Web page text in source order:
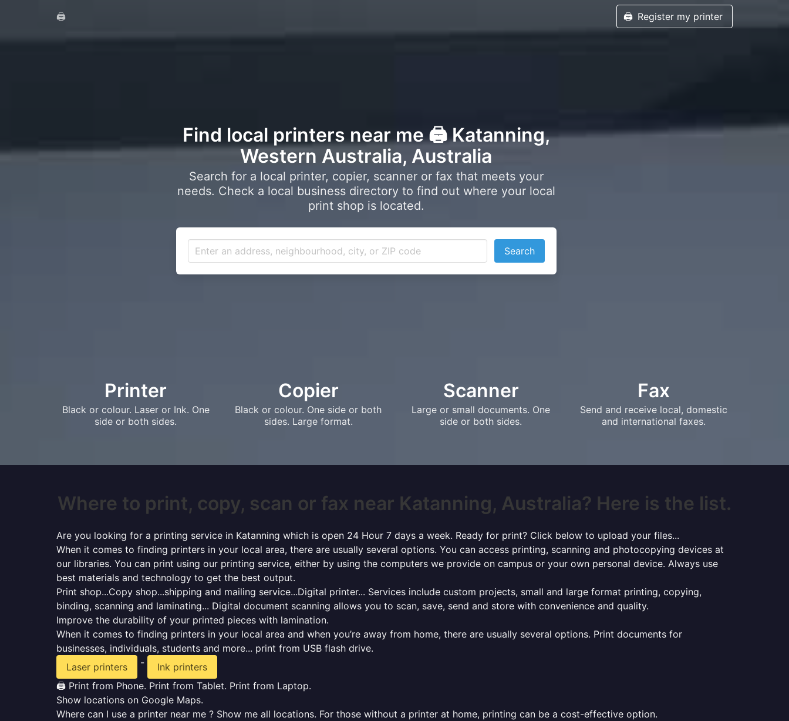
🖨️ 🖨️ Register my printer
Find local printers near me 🖨️ Katanning,
Western Australia, Australia
Search for a local printer, copier, scanner or fax that meets your
needs. Check a local business directory to find out where your local
print shop is located.
Search
Printer
Black or colour. Laser or Ink. One
side or both sides.
Copier
Black or colour. One side or both
sides. Large format.
Scanner
Large or small documents. One
side or both sides.
Fax
Send and receive local, domestic
and international faxes.
Where to print, copy, scan or fax near Katanning, Australia? Here is the list.
Are you looking for a printing service in Katanning which is open 24 Hour 7 days a week. Ready for print? Click below to upload your files...
When it comes to finding printers in your local area, there are usually several options. You can access printing, scanning and photocopying devices at
our libraries. You can print using our printing service, either by using the computers we provide on campus or your own personal device. Always use
best materials and technology to get the best output.
Print shop...Copy shop...shipping and mailing service...Digital printer... Services include custom projects, small and large format printing, copying,
binding, scanning and laminating... Digital document scanning allows you to scan, save, send and store with convenience and quality.
Improve the durability of your printed pieces with lamination.
When it comes to finding printers in your local area and when you’re away from home, there are usually several options. Print documents for
businesses, individuals, students and more... print from USB flash drive.
Laser printers
-
Ink printers
🖨️ Print from Phone. Print from Tablet. Print from Laptop.
Show locations on Google Maps.
Where can I use a printer near me ? Show me all locations. For those without a printer at home, printing can be a cost-effective option.